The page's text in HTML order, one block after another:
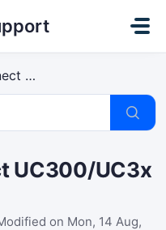
IoT
UC300/UC3x
on Mon, 14 Aug,